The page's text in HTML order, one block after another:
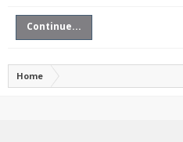
Continue...
Home